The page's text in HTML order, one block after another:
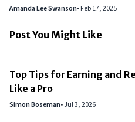
Amanda Lee Swanson•Feb 17, 2025
Post You Might Like
Top Tips for Earning and
Like a Pro
Simon Boseman•Jul 3, 2026